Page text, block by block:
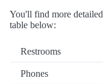
You'll find more
table below:
Restrooms
Phones